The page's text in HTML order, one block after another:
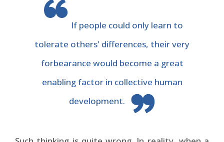
If people could only learn to
tolerate others' differences, their very
forbearance would become a great
enabling factor in collective human
development.